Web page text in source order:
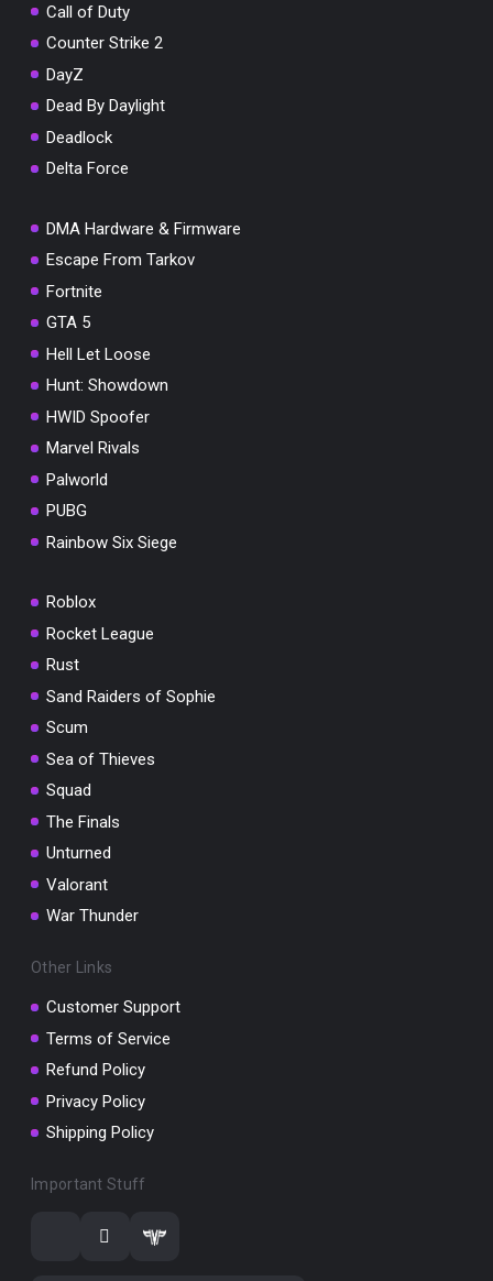
Call of Duty
Counter Strike 2
DayZ
Dead By Daylight
Deadlock
Delta Force
DMA Hardware & Firmware
Escape From Tarkov
Fortnite
GTA 5
Hell Let Loose
Hunt: Showdown
HWID Spoofer
Marvel Rivals
Palworld
PUBG
Rainbow Six Siege
Roblox
Rocket League
Rust
Sand Raiders of Sophie
Scum
Sea of Thieves
Squad
The Finals
Unturned
Valorant
War Thunder
Other Links
Customer Support
Terms of Service
Refund Policy
Privacy Policy
Shipping Policy
Important Stuff
10% OFF YOUR ORDER
SUMMER10